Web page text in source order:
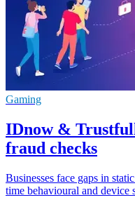
Gaming
IDnow &
fraud checks
Businesses face gaps in
time behavioural and device